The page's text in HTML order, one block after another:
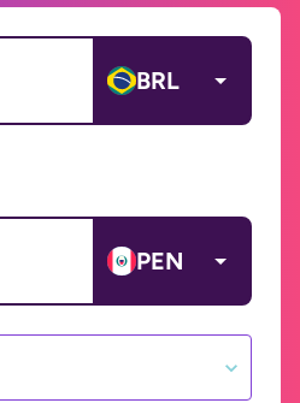
BRL
PEN